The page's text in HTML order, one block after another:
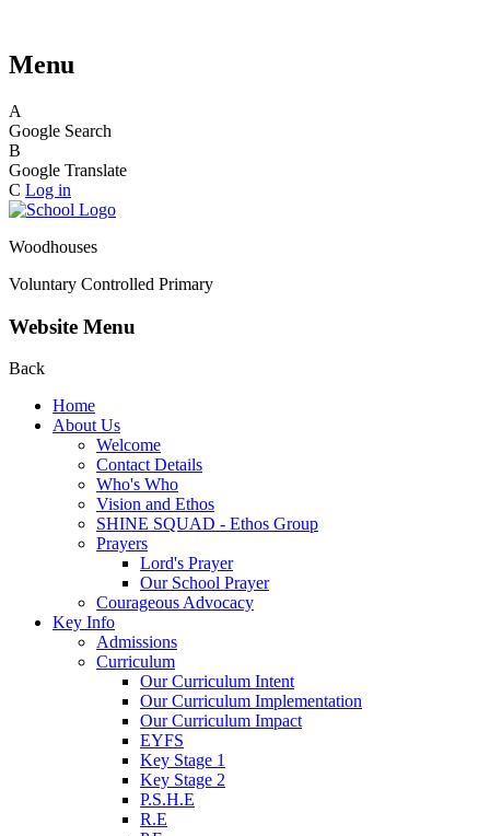
Menu
A
Google Search
B
Google Translate
C Log in
Woodhouses
Voluntary Controlled Primary
Website Menu
Back
Home
About Us
Welcome
Contact Details
Who's Who
Vision and Ethos
SHINE SQUAD - Ethos Group
Prayers
Lord's Prayer
Our School Prayer
Courageous Advocacy
Key Info
Admissions
Curriculum
Our Curriculum Intent
Our Curriculum Implementation
Our Curriculum Impact
EYFS
Key Stage 1
Key Stage 2
P.S.H.E
R.E